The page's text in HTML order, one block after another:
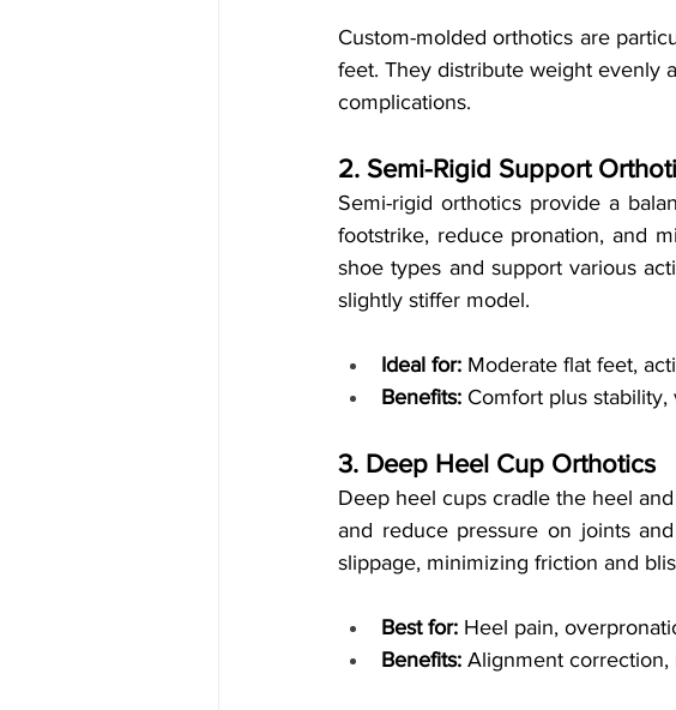
Custom-molded orthotics are
feet. They distribute weight evenly
complications.
2. Semi-Rigid Support
Semi-rigid orthotics provide a
footstrike, reduce pronation, and
shoe types and support various
slightly stiffer model.
Ideal for: Moderate flat feet,
Benefits: Comfort plus
3. Deep Heel Cup Orthotics
Deep heel cups cradle the heel
and reduce pressure on joints
slippage, minimizing friction and
Best for: Heel pain,
Benefits: Alignment